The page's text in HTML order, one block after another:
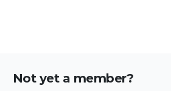
Not yet a member?